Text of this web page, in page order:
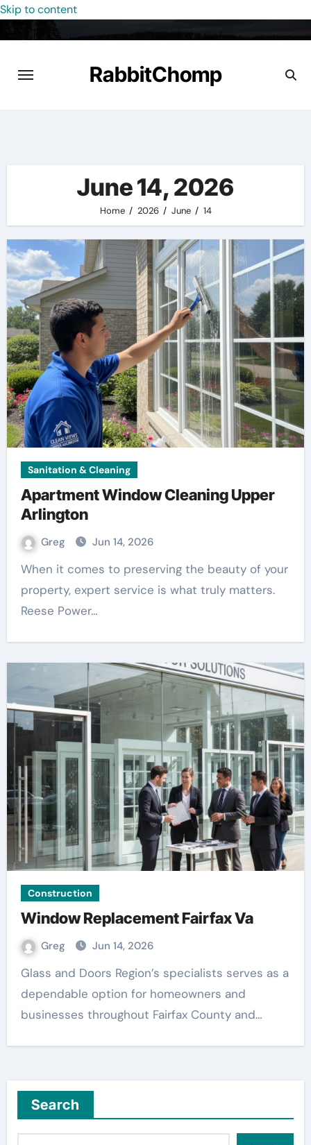
Skip to content
RabbitChomp
June 14, 2026
Home 2026 June 14
Sanitation & Cleaning
Apartment Window Cleaning Upper
Arlington
Greg Jun 14, 2026
When it comes to preserving the beauty of your
property, expert service is what truly matters.
Reese Power…
Construction
Window Replacement Fairfax Va
Greg Jun 14, 2026
Glass and Doors Region’s specialists serves as a
dependable option for homeowners and
businesses throughout Fairfax County and…
Search